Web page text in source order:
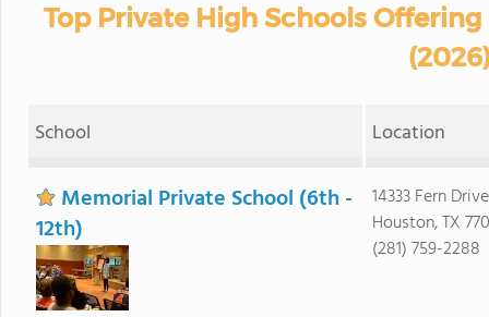
Top Private High Schools
School Location
Memorial Private School (6th -
12th)
14333 Fern Drive
Houston, TX
(281) 759-2288